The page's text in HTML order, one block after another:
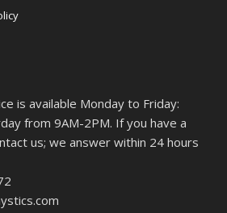
is available Monday to Friday:
from 9AM-2PM. If you have a
us; we answer within 24 hours